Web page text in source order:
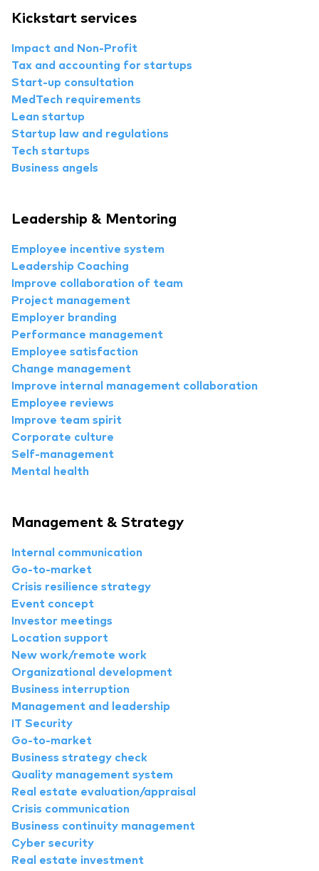
Kickstart services
Impact and Non-Profit
Tax and accounting for startups
Start-up consultation
MedTech requirements
Lean startup
Startup law and regulations
Tech startups
Business angels
Leadership & Mentoring
Employee incentive system
Leadership Coaching
Improve collaboration of team
Project management
Employer branding
Performance management
Employee satisfaction
Change management
Improve internal management collaboration
Employee reviews
Improve team spirit
Corporate culture
Self-management
Mental health
Management & Strategy
Internal communication
Go-to-market
Crisis resilience strategy
Event concept
Investor meetings
Location support
New work/remote work
Organizational development
Business interruption
Management and leadership
IT Security
Go-to-market
Business strategy check
Quality management system
Real estate evaluation/appraisal
Crisis communication
Business continuity management
Cyber security
Real estate investment